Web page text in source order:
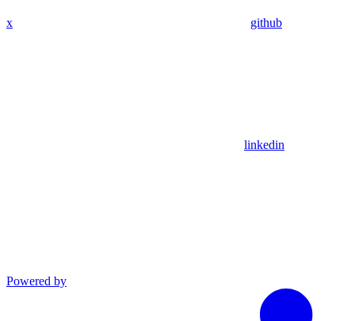
x github
linkedin
Powered by